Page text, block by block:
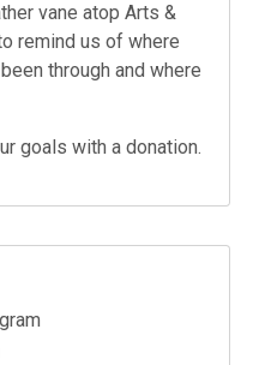
vane atop Arts &
remind us of where
through and where
goals with a donation.